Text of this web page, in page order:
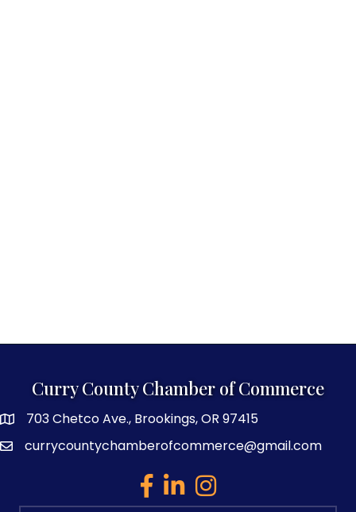
Curry County Chamber of Commerce
map and address
703 Chetco Ave., Brookings, OR 97415
emailcurrycountychamberofcommerce@gmail.com
facebook
linked inInstagram